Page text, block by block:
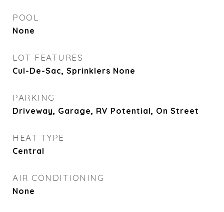
POOL
None
LOT FEATURES
Cul-De-Sac, Sprinklers None
PARKING
Driveway, Garage, RV Potential, On Street
HEAT TYPE
Central
AIR CONDITIONING
None